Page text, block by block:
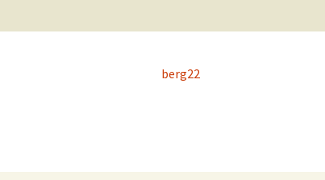
berg22